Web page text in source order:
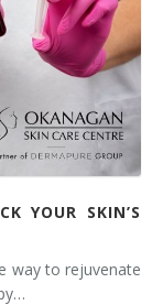
YOUR SKIN’S
way to rejuvenate